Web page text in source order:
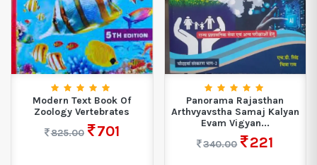
Panorama Rajasthan
Arthvyavstha Samaj Kalyan
Evam Vigyan...
Target High NORCET Exam
– One Nation...
1337